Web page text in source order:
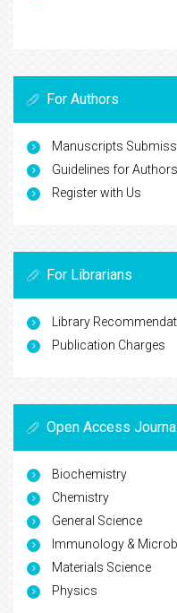
For Authors
Manuscripts
Guidelines for Authors
Register with Us
For Librarians
Library
Publication Charges
Open Access
Biochemistry
Chemistry
General Science
Immunology &
Materials Science
Physics